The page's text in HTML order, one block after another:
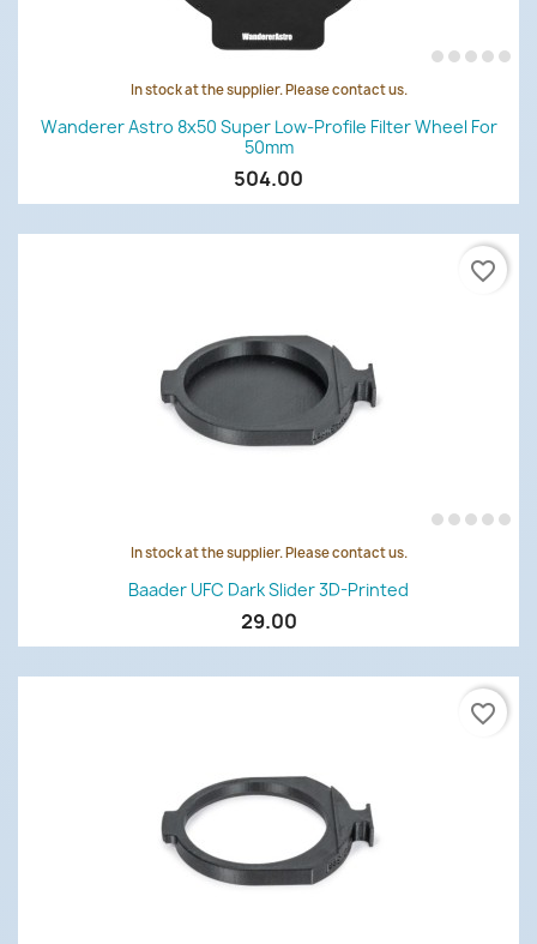
In stock at the supplier. Please contact us.
Wanderer Astro 8x50 Super Low-Profile Filter Wheel For
50mm
504.00
In stock at the supplier. Please contact us.
Baader UFC Dark Slider 3D-Printed
29.00
favorite_border
favorite_border